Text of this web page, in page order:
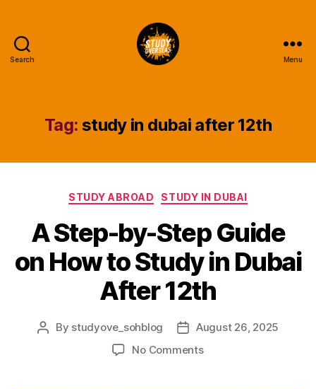
Search
Blog
Menu
Tag: study in dubai after 12th
Categories
STUDY ABROAD STUDY IN DUBAI
A Step-by-Step Guide
on How to Study in Dubai
After 12th
Post
By studyove_sohblog
PostAugust 26, 2025
No Commentson